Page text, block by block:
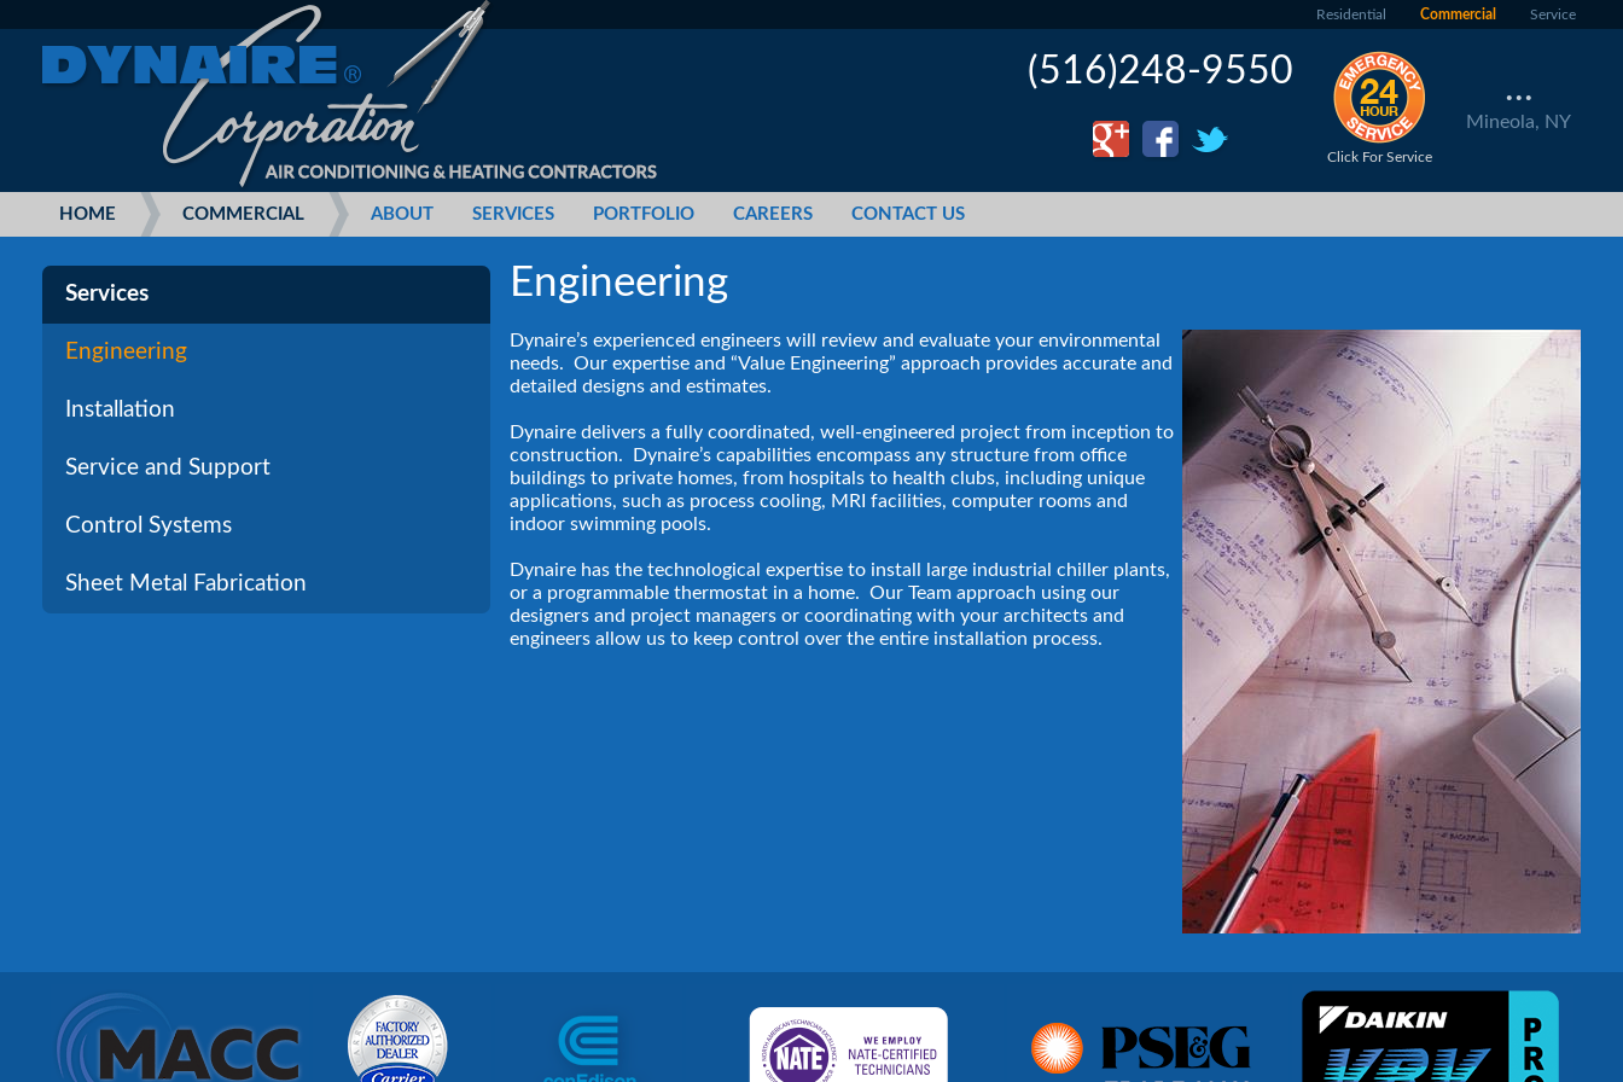
Residential Commercial Service
...
Mineola, NY
Click For Service
(516)248-9550
HOME COMMERCIAL ABOUT SERVICES PORTFOLIO CAREERS CONTACT US
Services
Engineering
Installation
Service and Support
Control Systems
Sheet Metal Fabrication
Engineering
Dynaire’s experienced engineers will review and evaluate your environmental
needs. Our expertise and “Value Engineering” approach provides accurate and
detailed designs and estimates.
Dynaire delivers a fully coordinated, well-engineered project from inception to
construction. Dynaire’s capabilities encompass any structure from office
buildings to private homes, from hospitals to health clubs, including unique
applications, such as process cooling, MRI facilities, computer rooms and
indoor swimming pools.
Dynaire has the technological expertise to install large industrial chiller plants,
or a programmable thermostat in a home. Our Team approach using our
designers and project managers or coordinating with your architects and
engineers allow us to keep control over the entire installation process.